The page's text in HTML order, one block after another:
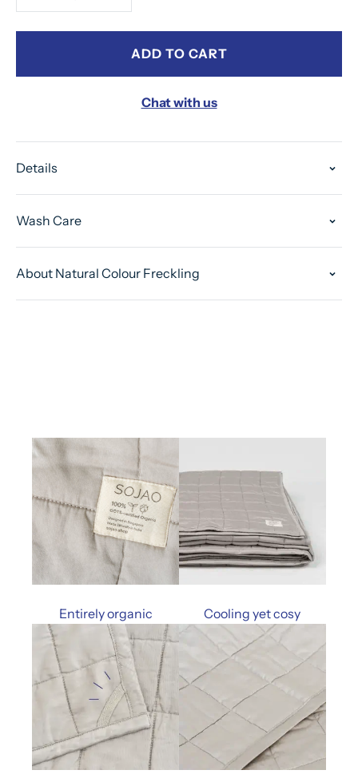
ADD TO CART
Chat with us
Details
Wash Care
About Natural Colour Freckling
Entirely organic Cooling yet cosy